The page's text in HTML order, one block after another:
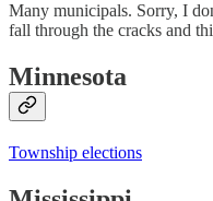
Many municipals. Sorry, I
fall through the cracks and
Minnesota
Township elections